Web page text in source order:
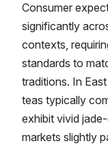
Consumer
significantly
contexts,
standards to
traditions. In
teas typically
exhibit vivid
markets slightly